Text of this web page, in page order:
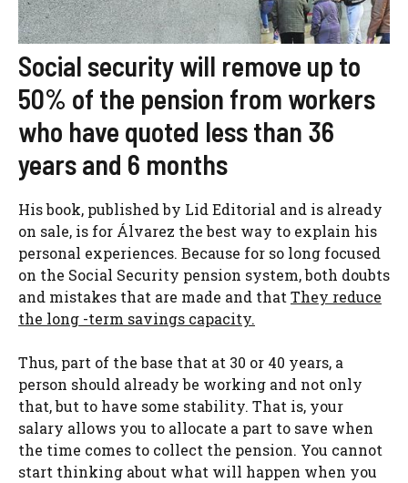
Social security will remove up to
50% of the pension from workers
who have quoted less than 36
years and 6 months
His book, published by Lid Editorial and is already
on sale, is for Álvarez the best way to explain his
personal experiences. Because for so long focused
on the Social Security pension system, both doubts
and mistakes that are made and that They reduce
the long -term savings capacity.
Thus, part of the base that at 30 or 40 years, a
person should already be working and not only
that, but to have some stability. That is, your
salary allows you to allocate a part to save when
the time comes to collect the pension. You cannot
start thinking about what will happen when you